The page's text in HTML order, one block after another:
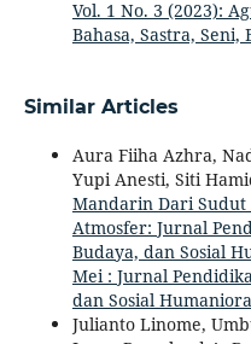
Vol. 1 No. 3 (2023):
Bahasa, Sastra,
Similar Articles
Aura Fiiha Azhra,
Yupi Anesti, Siti
Mandarin Dari Sudut
Atmosfer: Jurnal
Budaya, dan Sosial
Mei : Jurnal
dan Sosial Humaniora
Julianto Linome,